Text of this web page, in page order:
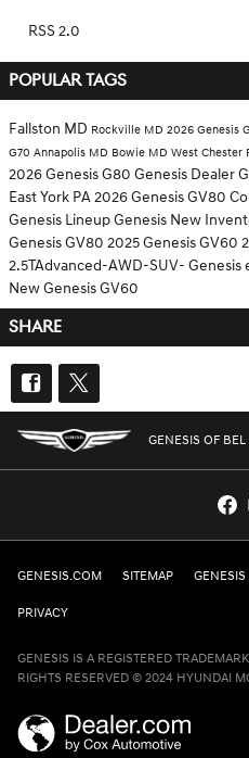
RSS 2.0
POPULAR TAGS
Fallston MD Rockville MD 2026 Genesis
G70 Annapolis MD Bowie MD West Chester
2026 Genesis G80 Genesis Dealer
East York PA2026 Genesis GV80
Genesis LineupGenesis New
Genesis GV80 2025 Genesis GV60
2.5TAdvanced-AWD-SUV- Genesis
New Genesis GV60
SHARE
GENESIS OF BEL
GENESIS.COM SITEMAP
PRIVACY
GENESIS IS A REGISTERED
RIGHTS RESERVED © 2024 HYUNDAI